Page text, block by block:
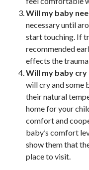
Will my baby
necessary until
start touching. If
recommended
effects the trauma
Will my baby
will cry and some
their natural
home for your
comfort and
baby’s comfort
show them that
place to visit.